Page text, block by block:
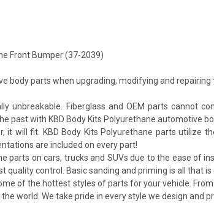
Front Bumper (37-2039)
parts when upgrading, modifying and repairing
unbreakable. Fiberglass and OEM parts cannot
past with KBD Body Kits Polyurethane automotive
will fit. KBD Body Kits Polyurethane parts utilize
are included on every part!
parts on cars, trucks and SUVs due to the ease of
control. Basic sanding and priming is all that
of the hottest styles of parts for your vehicle.
world. We take pride in every style we design and